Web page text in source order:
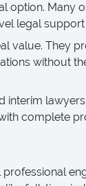
option. Many
legal
value. They
without
interim
complete